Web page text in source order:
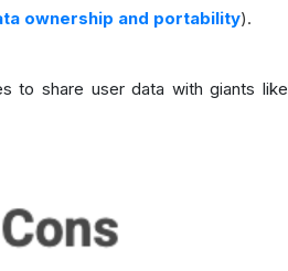
ownership and portability).
to share user data with giants like